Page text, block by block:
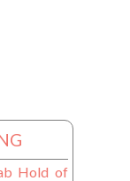
Hold of